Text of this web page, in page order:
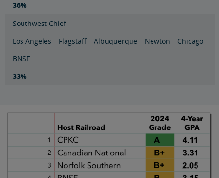
36%
Southwest Chief
Los Angeles – Flagstaff – Albuquerque – Newton – Chicago
BNSF
33%